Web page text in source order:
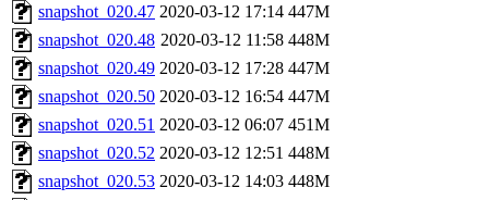
snapshot_020.47 2020-03-12 17:14 447M
snapshot_020.48 2020-03-12 11:58 448M
snapshot_020.49 2020-03-12 17:28 447M
snapshot_020.50 2020-03-12 16:54 447M
snapshot_020.51 2020-03-12 06:07 451M
snapshot_020.52 2020-03-12 12:51 448M
snapshot_020.53 2020-03-12 14:03 448M